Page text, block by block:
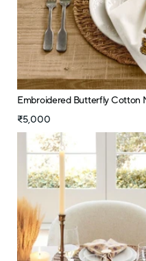
Embroidered Butterfly Cotton
₹5,000